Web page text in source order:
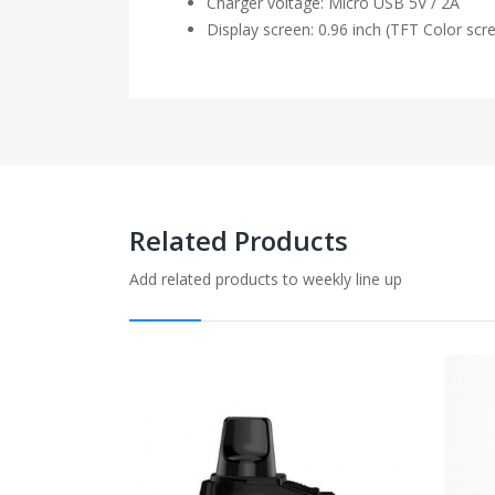
Display screen: 0.96 inch (TFT Color
Related Products
Add related products to weekly line up